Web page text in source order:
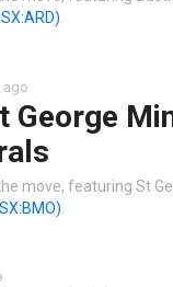
ago
George
move, featuring St